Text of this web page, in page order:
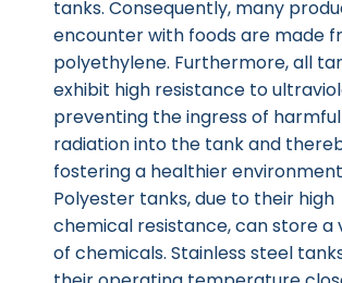
tanks. Consequently, many
encounter with foods are made
polyethylene. Furthermore, all
exhibit high resistance to
preventing the ingress of harmful
radiation into the tank and
fostering a healthier
Polyester tanks, due to their high
chemical resistance, can store a
of chemicals. Stainless steel